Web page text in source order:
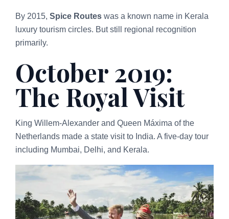
By 2015, Spice Routes was a known name in Kerala
luxury tourism circles. But still regional recognition
primarily.
October 2019:
The Royal Visit
King Willem-Alexander and Queen Máxima of the
Netherlands made a state visit to India. A five-day tour
including Mumbai, Delhi, and Kerala.